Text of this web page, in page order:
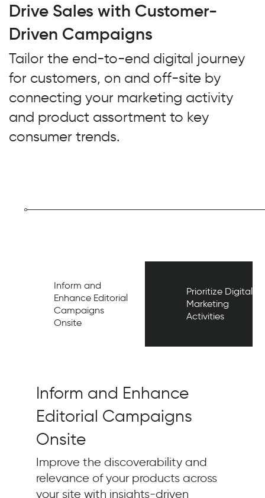
Drive Sales with Customer-
Driven Campaigns
Tailor the end-to-end digital journey
for customers, on and off-site by
connecting your marketing activity
and product assortment to key
consumer trends.
Inform and
Enhance Editorial
Campaigns
Onsite
Prioritize Digital
Marketing
Activities
Inform and Enhance
Editorial Campaigns
Onsite
Improve the discoverability and
relevance of your products across
your site with insights-driven